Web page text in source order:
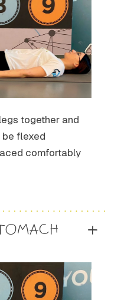
together and
be flexed
comfortably